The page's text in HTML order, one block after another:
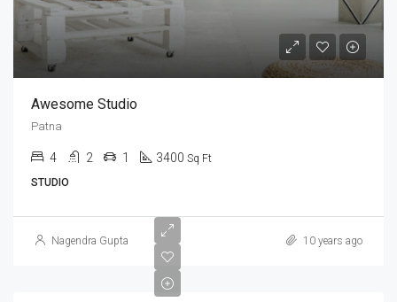
Awesome Studio
Patna
4 2 1 3400 Sq Ft
STUDIO
Nagendra Gupta 10 years ago